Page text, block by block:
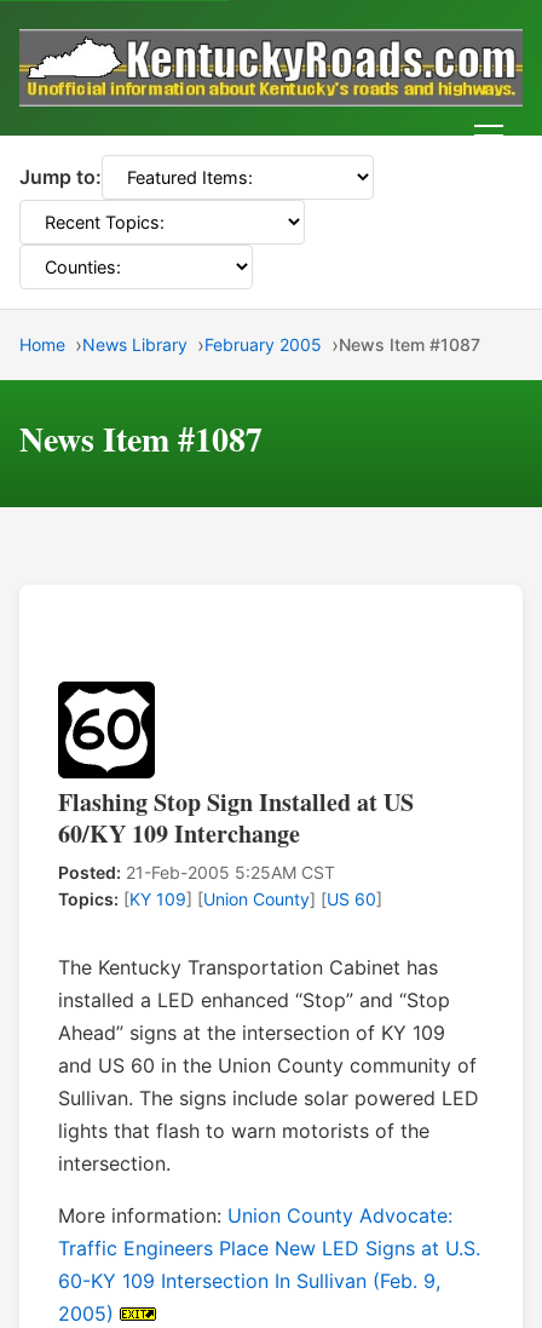
Jump to:
Home News Library February 2005 News Item #1087
News Item #1087
Flashing Stop Sign Installed at US
60/KY 109 Interchange
Posted: 21-Feb-2005 5:25AM CST
Topics: [KY 109] [Union County] [US 60]
The Kentucky Transportation Cabinet has
installed a LED enhanced “Stop” and “Stop
Ahead” signs at the intersection of KY 109
and US 60 in the Union County community of
Sullivan. The signs include solar powered LED
lights that flash to warn motorists of the
intersection.
More information: Union County Advocate:
Traffic Engineers Place New LED Signs at U.S.
60-KY 109 Intersection In Sullivan (Feb. 9,
2005)